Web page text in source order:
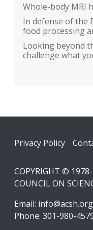
Whole-body MRI
In defense of the
food processing
Looking beyond
challenge what
Footer
Privacy Policy
COPYRIGHT ©
COUNCIL ON
Email: info@acsh.org
Phone: 301-980-